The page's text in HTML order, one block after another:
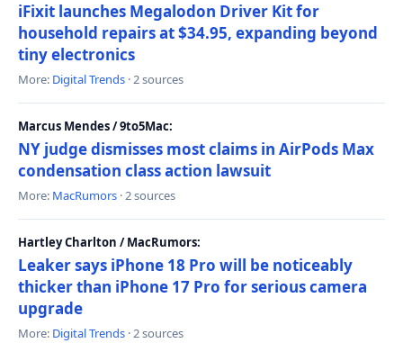
iFixit launches Megalodon Driver Kit for
household repairs at $34.95, expanding beyond
tiny electronics
More: Digital Trends · 2 sources
Marcus Mendes / 9to5Mac:
NY judge dismisses most claims in AirPods Max
condensation class action lawsuit
More: MacRumors · 2 sources
Hartley Charlton / MacRumors:
Leaker says iPhone 18 Pro will be noticeably
thicker than iPhone 17 Pro for serious camera
upgrade
More: Digital Trends · 2 sources